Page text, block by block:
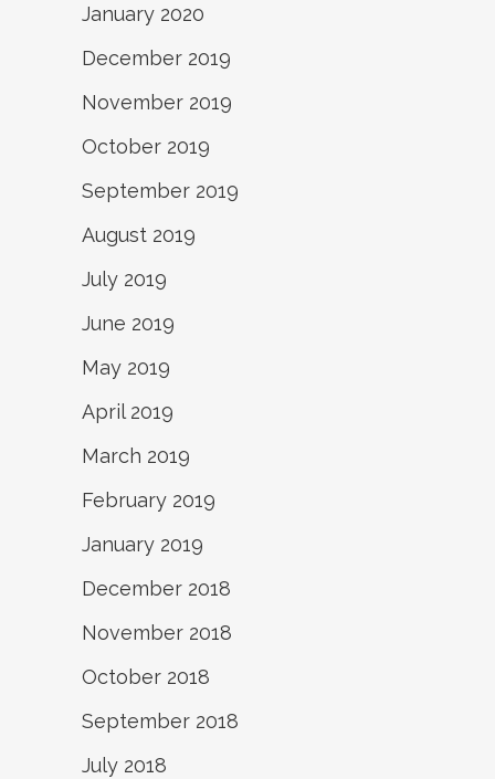
January 2020
December 2019
November 2019
October 2019
September 2019
August 2019
July 2019
June 2019
May 2019
April 2019
March 2019
February 2019
January 2019
December 2018
November 2018
October 2018
September 2018
July 2018